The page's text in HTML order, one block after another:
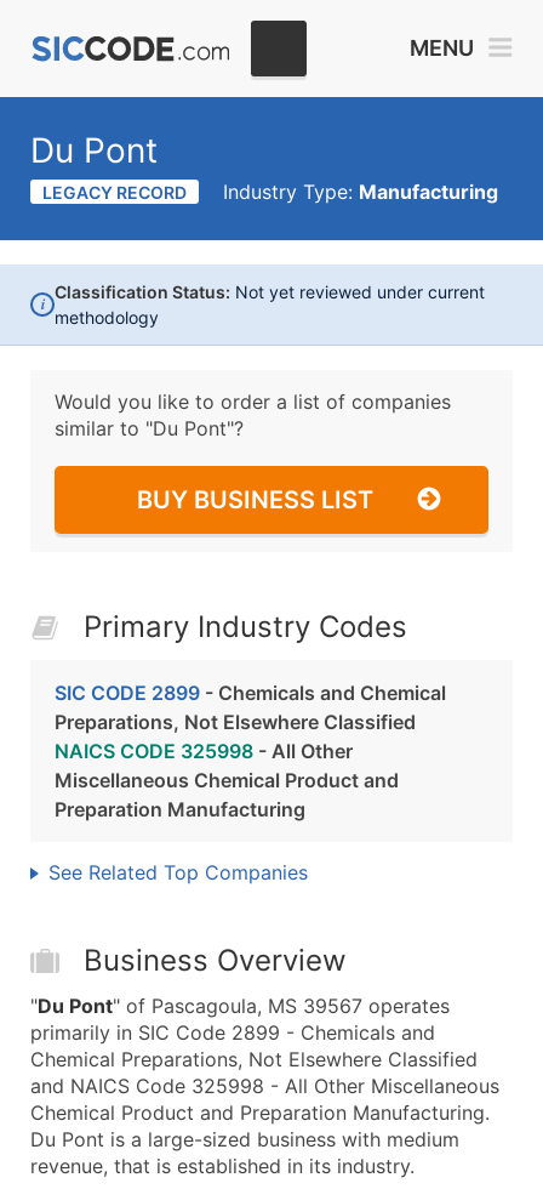
MENU
Du Pont
LEGACY RECORD Industry Type: Manufacturing
i
Classification Status: Not yet reviewed under current
methodology
Would you like to order a list of companies
similar to "Du Pont"?
BUY BUSINESS LIST
Primary Industry Codes
SIC CODE 2899 - Chemicals and Chemical
Preparations, Not Elsewhere Classified
NAICS CODE 325998 - All Other
Miscellaneous Chemical Product and
Preparation Manufacturing
See Related Top Companies
Business Overview
"Du Pont" of Pascagoula, MS 39567 operates
primarily in SIC Code 2899 - Chemicals and
Chemical Preparations, Not Elsewhere Classified
and NAICS Code 325998 - All Other Miscellaneous
Chemical Product and Preparation Manufacturing.
Du Pont is a large-sized business with medium
revenue, that is established in its industry.